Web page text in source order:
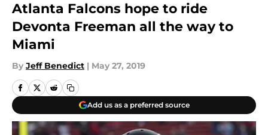
Atlanta Falcons hope to ride
Devonta Freeman all the way to
Miami
By Jeff Benedict | May 27, 2019
Add us as a preferred source